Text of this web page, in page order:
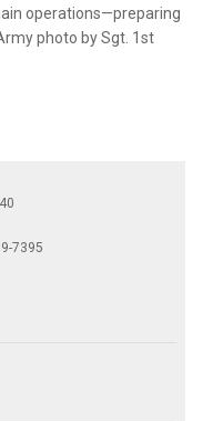
operations—preparing
photo by Sgt. 1st
7395